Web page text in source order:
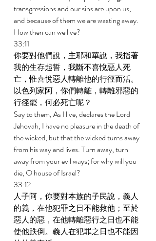
transgressions and our sins are upon us,
and because of them we are wasting away.
How then can we live?
33:11
你要對他們說，主耶和華說，我指著
我的生存起誓，我斷不喜悅惡人死
亡，惟喜悅惡人轉離他的行徑而活。
以色列家阿，你們轉離，轉離邪惡的
行徑罷，何必死亡呢？
Say to them, As I live, declares the Lord
Jehovah, I have no pleasure in the death of
the wicked, but that the wicked turns away
from his way and lives. Turn away, turn
away from your evil ways; for why will you
die, O house of Israel?
33:12
人子阿，你要對本族的子民說，義人
的義，在他犯罪之日不能救他；至於
惡人的惡，在他轉離惡行之日也不能
使他跌倒。義人在犯罪之日也不能因